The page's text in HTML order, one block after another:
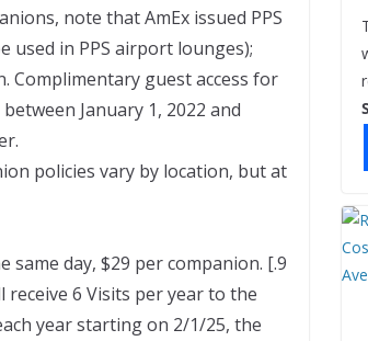
note that AmEx issued PPS
used in PPS airport lounges);
Complimentary guest access for
January 1, 2022 and
policies vary by location, but at
same day, $29 per companion. [.9
receive 6 Visits per year to the
year starting on 2/1/25, the